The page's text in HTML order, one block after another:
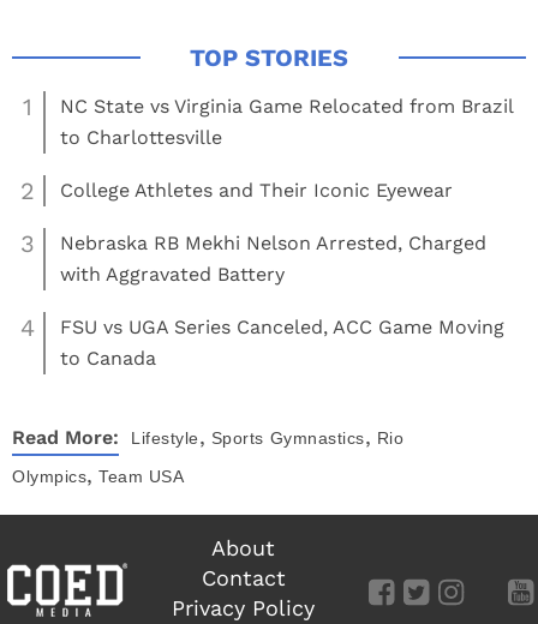
1
NC State vs Virginia Game Relocated from Brazil
to Charlottesville
2 College Athletes and Their Iconic Eyewear
3
Nebraska RB Mekhi Nelson Arrested, Charged
with Aggravated Battery
4
FSU vs UGA Series Canceled, ACC Game Moving
to Canada
Read More: Lifestyle, Sports Gymnastics, Rio
Olympics, Team USA
About
Contact
Privacy Policy